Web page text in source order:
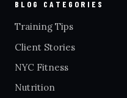
BLOG CATEGORIES
Training Tips
Client Stories
NYC Fitness
Nutrition